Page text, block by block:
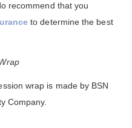
recommend that you
to determine the best
wrap is made by BSN
Company.